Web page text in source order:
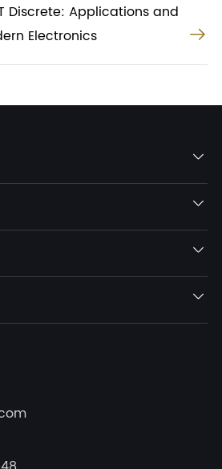
Discrete: Applications and
Electronics




